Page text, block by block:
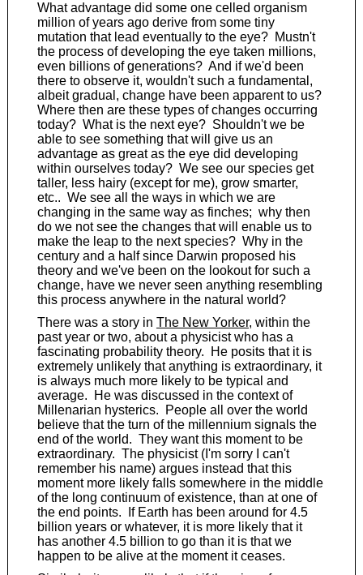
What advantage did some one celled organism
million of years ago derive from some tiny
mutation that lead eventually to the eye? Mustn't
the process of developing the eye taken millions,
even billions of generations? And if we'd been
there to observe it, wouldn't such a fundamental,
albeit gradual, change have been apparent to us?
Where then are these types of changes occurring
today? What is the next eye? Shouldn't we be
able to see something that will give us an
advantage as great as the eye did developing
within ourselves today? We see our species get
taller, less hairy (except for me), grow smarter,
etc.. We see all the ways in which we are
changing in the same way as finches; why then
do we not see the changes that will enable us to
make the leap to the next species? Why in the
century and a half since Darwin proposed his
theory and we've been on the lookout for such a
change, have we never seen anything resembling
this process anywhere in the natural world?
There was a story in The New Yorker, within the
past year or two, about a physicist who has a
fascinating probability theory. He posits that it is
extremely unlikely that anything is extraordinary, it
is always much more likely to be typical and
average. He was discussed in the context of
Millenarian hysterics. People all over the world
believe that the turn of the millennium signals the
end of the world. They want this moment to be
extraordinary. The physicist (I'm sorry I can't
remember his name) argues instead that this
moment more likely falls somewhere in the middle
of the long continuum of existence, than at one of
the end points. If Earth has been around for 4.5
billion years or whatever, it is more likely that it
has another 4.5 billion to go than it is that we
happen to be alive at the moment it ceases.